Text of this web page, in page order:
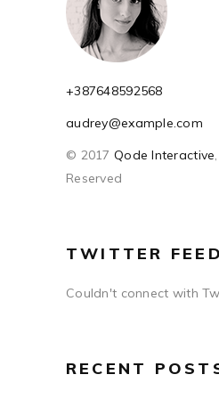
+387648592568
audrey@example.com
© 2017 Qode Interactive
Reserved
TWITTER FEED
Couldn't connect with
RECENT